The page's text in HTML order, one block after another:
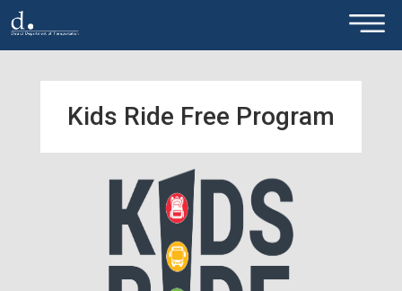
Skip to main content ×
Kids Ride Free Program